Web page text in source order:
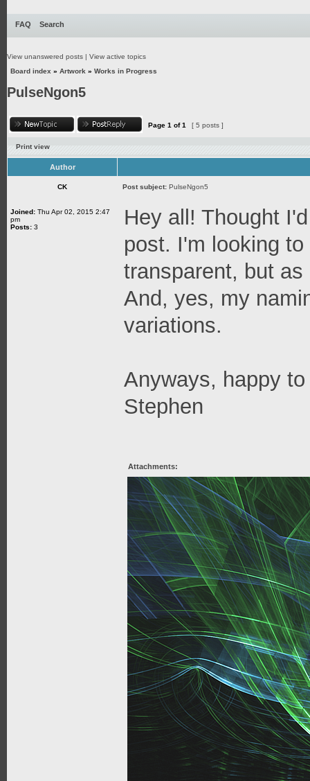
FAQ Search
View unanswered posts | View active topics
Board index » Artwork » Works in Progress
PulseNgon5
Page 1 of1 [ 5 posts ]
Print view
Author
CK Post subject: PulseNgon5
Joined: Thu Apr 02, 2015 2:47
pm
Posts: 3
Hey all! Thought
post. I'm looking
transparent, but
And, yes, my
variations.
Anyways, happy
Stephen
Attachments: